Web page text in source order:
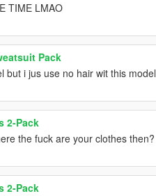
TIME LMAO
Pack
but i jus use no hair wit this model
2-Pack
the fuck are your clothes then?
2-Pack